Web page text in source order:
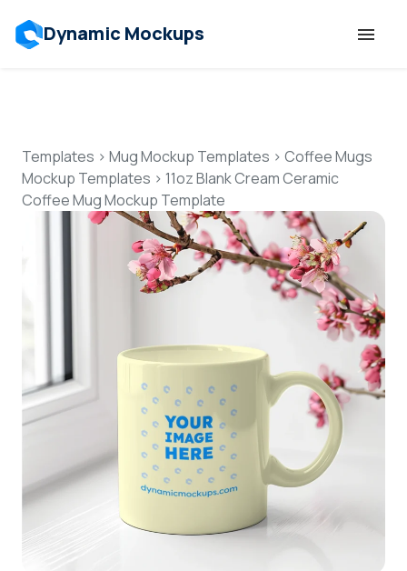
Dynamic Mockups
Features
Resources
Mockup API
Login
Sign Up
Templates > Mug Mockup Templates > Coffee Mugs
Mockup Templates > 11oz Blank Cream Ceramic
Coffee Mug Mockup Template